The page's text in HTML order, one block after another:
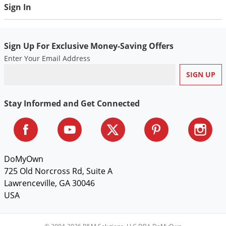
fluid ounces) per gallon of water. Thoroughly mix solution
Sign In
Sign Up For Exclusive Money-Saving Offers
Enter Your Email Address
Stay Informed and Get Connected
DoMyOwn
725 Old Norcross Rd, Suite A
Lawrenceville, GA 30046
USA